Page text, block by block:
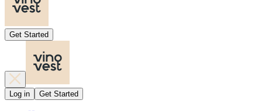
Get Started
Log in Get Started